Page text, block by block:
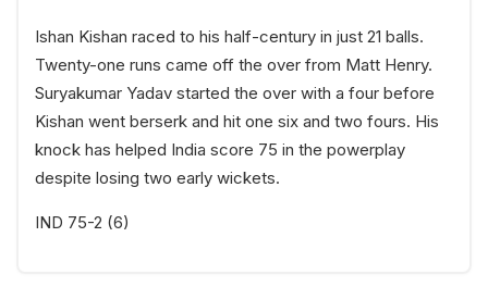
Ishan Kishan raced to his half-century in just 21 balls.
Twenty-one runs came off the over from Matt Henry.
Suryakumar Yadav started the over with a four before
Kishan went berserk and hit one six and two fours. His
knock has helped India score 75 in the powerplay
despite losing two early wickets.
IND 75-2 (6)